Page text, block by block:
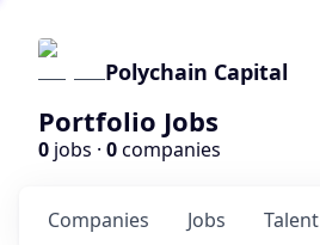
Polychain Capital
Portfolio Jobs
0 jobs · 0companies
Jobs
Companies Talent